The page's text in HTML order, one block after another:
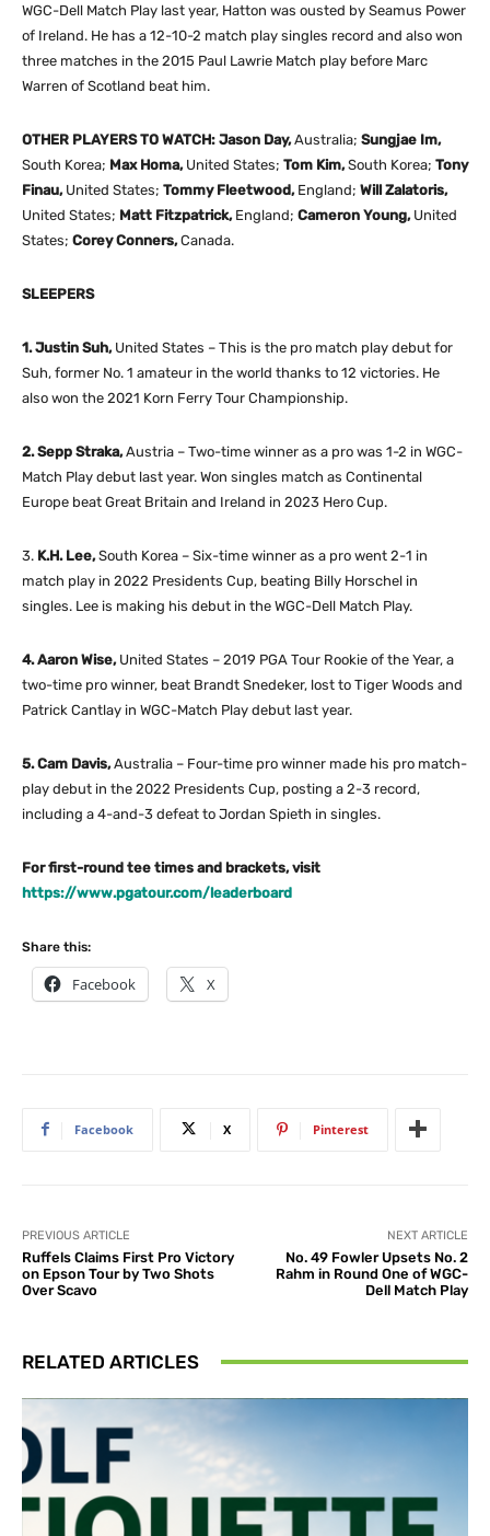
WGC-Dell Match Play last year, Hatton was ousted by Seamus Power
of Ireland. He has a 12-10-2 match play singles record and also won
three matches in the 2015 Paul Lawrie Match play before Marc
Warren of Scotland beat him.
OTHER PLAYERS TO WATCH: Jason Day,Australia; Sungjae Im,
South Korea; Max Homa,United States; Tom Kim,South Korea; Tony
Finau,United States; Tommy Fleetwood,England; Will Zalatoris,
United States; Matt Fitzpatrick,England; Cameron Young,United
States; Corey Conners,Canada.
SLEEPERS
1. Justin Suh, United States – This is the pro match play debut for
Suh, former No. 1 amateur in the world thanks to 12 victories. He
also won the 2021 Korn Ferry Tour Championship.
2. Sepp Straka,Austria – Two-time winner as a pro was 1-2 in WGC-
Match Play debut last year. Won singles match as Continental
Europe beat Great Britain and Ireland in 2023 Hero Cup.
3. K.H. Lee,South Korea – Six-time winner as a pro went 2-1 in
match play in 2022 Presidents Cup, beating Billy Horschel in
singles. Lee is making his debut in the WGC-Dell Match Play.
4. Aaron Wise, United States – 2019 PGA Tour Rookie of the Year, a
two-time pro winner, beat Brandt Snedeker, lost to Tiger Woods and
Patrick Cantlay in WGC-Match Play debut last year.
5. Cam Davis,Australia – Four-time pro winner made his pro match-
play debut in the 2022 Presidents Cup, posting a 2-3 record,
including a 4-and-3 defeat to Jordan Spieth in singles.
For first-round tee times and brackets, visit
https://www.pgatour.com/leaderboard
Share this:
Facebook X
Facebook X Pinterest
PREVIOUS ARTICLE
Ruffels Claims First Pro Victory
on Epson Tour by Two Shots
Over Scavo
NEXT ARTICLE
No. 49 Fowler Upsets No. 2
Rahm in Round One of WGC-
Dell Match Play
RELATED ARTICLES